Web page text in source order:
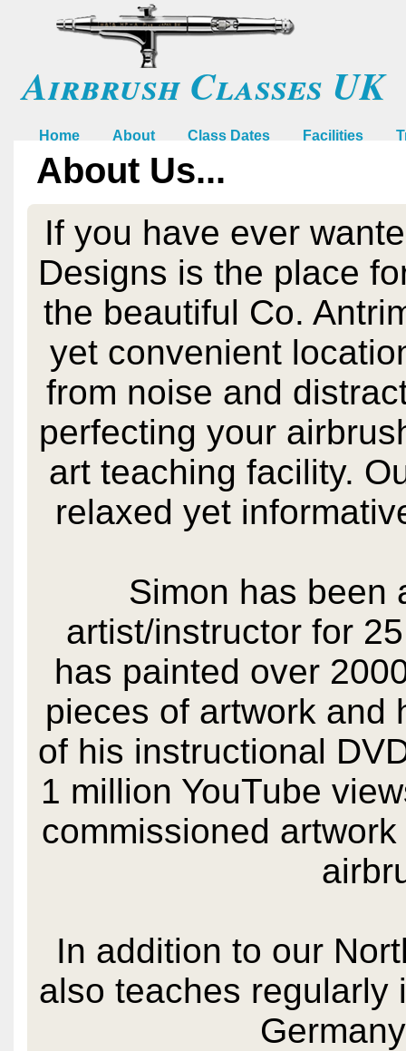
Airbrush Classes UK
Home About Class Dates Facilities
About Us...
If you have ever
Designs is the place
the beautiful Co.
yet convenient
from noise and
perfecting your
art teaching facility.
relaxed yet
Simon has been
artist/instructor for
has painted over
pieces of artwork and
of his instructional
1 million YouTube
commissioned
In addition to our
also teaches regularly